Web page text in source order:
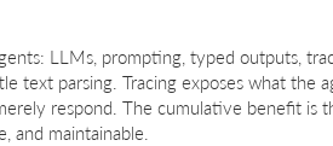
LLMs, prompting, typed outputs,
text parsing. Tracing exposes what the
respond. The cumulative benefit is
and maintainable.